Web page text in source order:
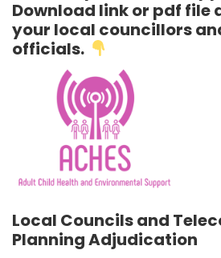
Download link or pdf file
your local councillors
officials.
Local Councils and
Planning Adjudication